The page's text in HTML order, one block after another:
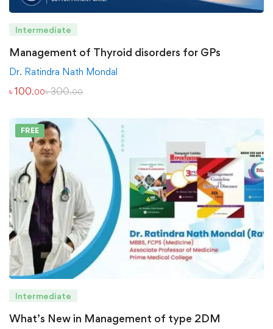
Intermediate
Management of Thyroid disorders for GPs
Dr. Ratindra Nath Mondal
৳ 100.00৳300.00
FREE
Intermediate
What’s New in Management of type 2DM